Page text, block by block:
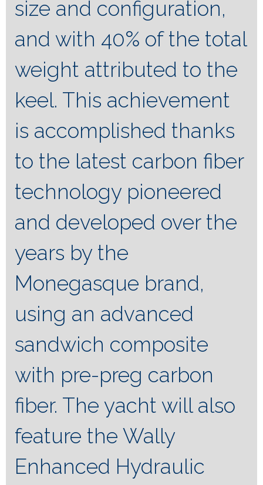
size and configuration,
and with 40% of the total
weight attributed to the
keel. This achievement
is accomplished thanks
to the latest carbon fiber
technology pioneered
and developed over the
years by the
Monegasque brand,
using an advanced
sandwich composite
with pre-preg carbon
fiber. The yacht will also
feature the Wally
Enhanced Hydraulic